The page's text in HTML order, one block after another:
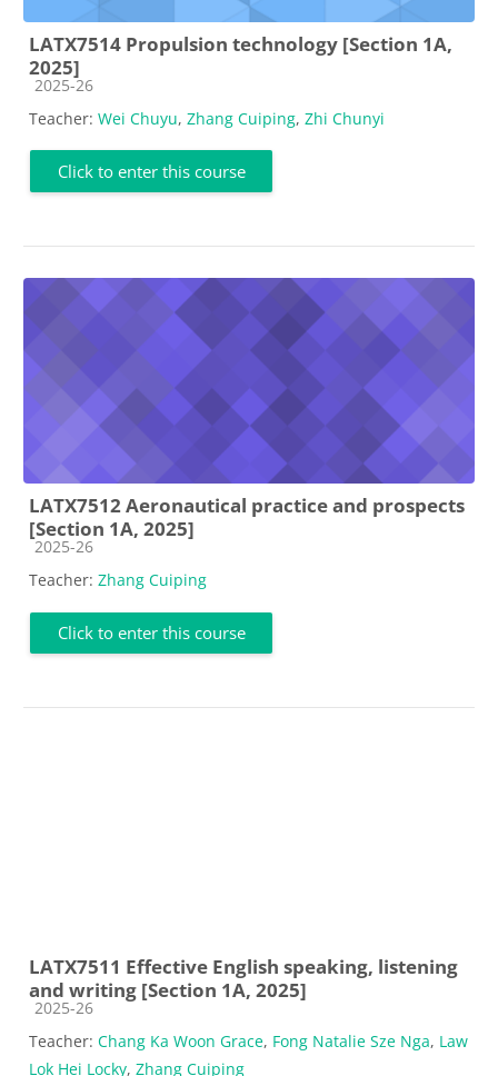
LATX7514 Propulsion technology [Section 1A,
2025]
Course category
2025-26
Teacher: Wei Chuyu, Zhang Cuiping, Zhi Chunyi
Click to enter this course
LATX7512 Aeronautical practice and prospects
[Section 1A, 2025]
Course category
2025-26
Teacher: Zhang Cuiping
Click to enter this course
LATX7511 Effective English speaking, listening
and writing [Section 1A, 2025]
Course category
2025-26
Teacher: Chang Ka Woon Grace, Fong Natalie Sze Nga, Law
Lok Hei Locky, Zhang Cuiping